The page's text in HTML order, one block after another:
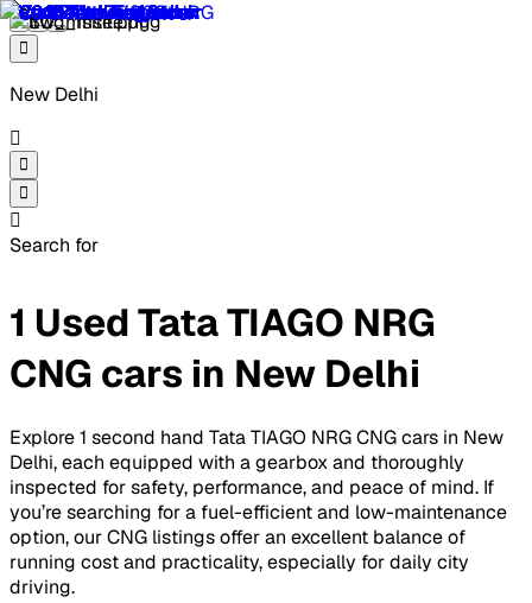
New Delhi
Search for
1 Used Tata TIAGO NRG
CNG cars in New Delhi
Explore 1 second hand Tata TIAGO NRG CNG cars in New
Delhi, each equipped with a gearbox and thoroughly
inspected for safety, performance, and peace of mind. If
you’re searching for a fuel-efficient and low-maintenance
option, our CNG listings offer an excellent balance of
running cost and practicality, especially for daily city
driving.